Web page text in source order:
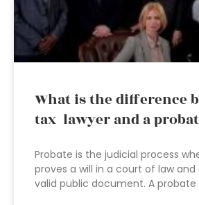
What is the difference
tax lawyer and a
Probate is the judicial process
proves a will in a court of law
valid public document. A probate